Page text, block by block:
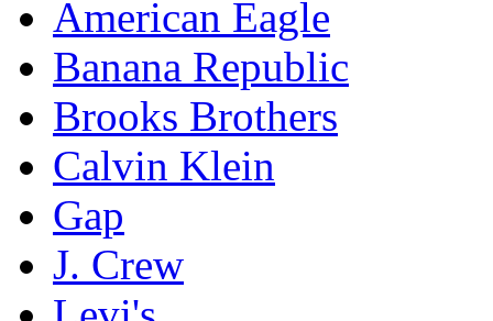
American Eagle
Banana Republic
Brooks Brothers
Calvin Klein
Gap
J. Crew